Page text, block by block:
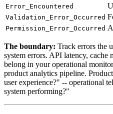
Error_Encountered
Validation_Error_Occurred
Permission_Error_Occurred
The boundary: Track errors the
system errors. API latency, cache
belong in your operational
product analytics pipeline.
user experience?" -- operational
system performing?"